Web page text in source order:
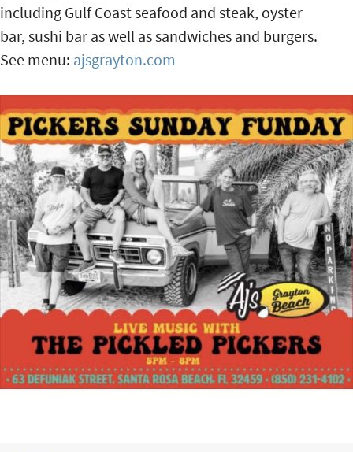
including Gulf Coast seafood and steak, oyster
bar, sushi bar as well as sandwiches and burgers.
See menu: ajsgrayton.com